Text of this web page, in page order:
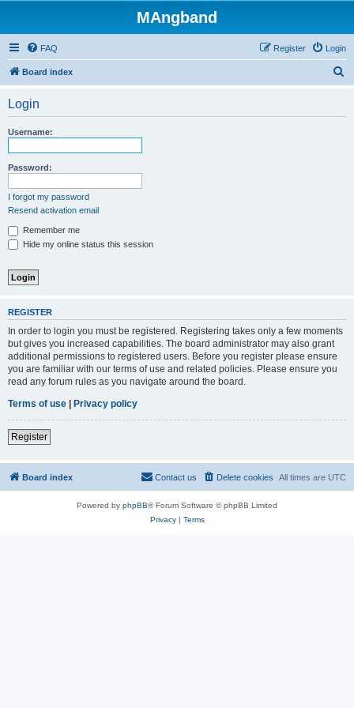
MAngband
FAQ Login
Register
Board index
Login
Username:
Password:
I forgot my password
Resend activation email
Remember me
Hide my online status this session
REGISTER
In order to login you must be registered. Registering takes only a few moments
but gives you increased capabilities. The board administrator may also grant
additional permissions to registered users. Before you register please ensure
you are familiar with our terms of use and related policies. Please ensure you
read any forum rules as you navigate around the board.
Terms of use | Privacy policy
Register
Board index All times are UTC
Delete cookies
Contact us
Powered by phpBB® Forum Software © phpBB Limited
Privacy| Terms